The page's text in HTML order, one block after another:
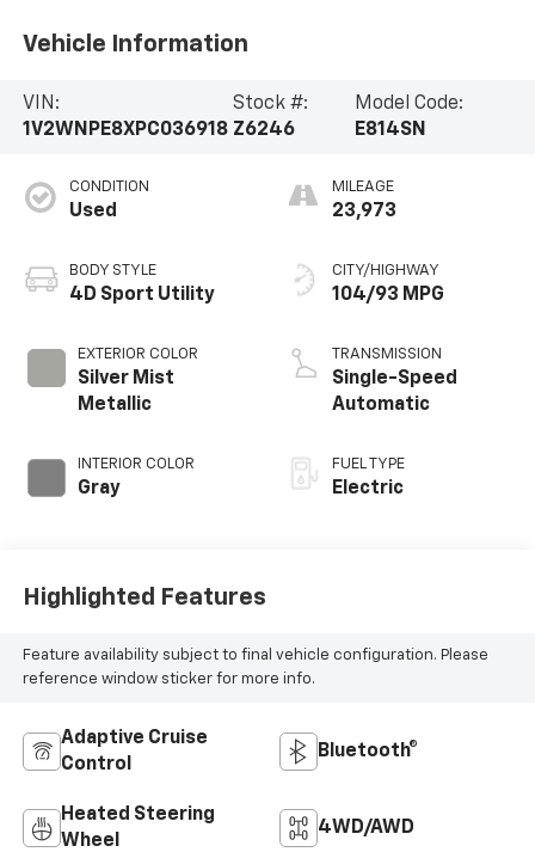
Vehicle Information
VIN:
1V2WNPE8XPC036918
Stock #:
Z6246
Model Code:
E814SN
CONDITION
Used
BODY STYLE
4D Sport Utility
EXTERIOR COLOR
Silver Mist
Metallic
INTERIOR COLOR
Gray
MILEAGE
23,973
CITY/HIGHWAY
104/93 MPG
TRANSMISSION
Single-Speed
Automatic
FUEL TYPE
Electric
Highlighted Features
Feature availability subject to final vehicle configuration. Please
reference window sticker for more info.
Adaptive Cruise
Control
Bluetooth®
Heated Steering
Wheel
4WD/AWD